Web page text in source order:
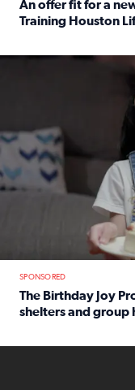
An offer fit for a
Training Houston
The Birthday Joy
SPONSORED
The Birthday Joy
shelters and group